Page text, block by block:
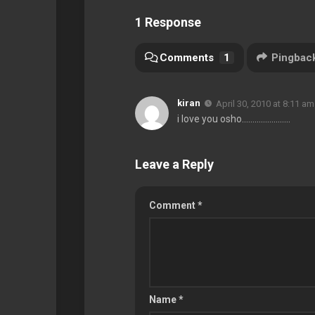
1 Response
Comments 1
kiran April 30, 2010 at 8:11 am
i love you osho…………………..
Leave a Reply
Comment*
Name*